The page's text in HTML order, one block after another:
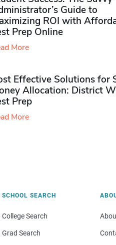
Guide to
ROI with
Prep Online
More
Effective Solutions for
Allocation: District
Prep
More
SCHOOL SEARCH
College Search
Grad Search